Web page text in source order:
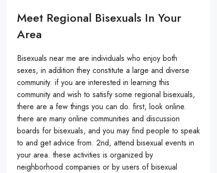
Meet Regional Bisexuals In Your
Area
Bisexuals near me are individuals who enjoy both
sexes, in addition they constitute a large and diverse
community. if you are interested in learning this
community and wish to satisfy some regional bisexuals,
there are a few things you can do. first, look online.
there are many online communities and discussion
boards for bisexuals, and you may find people to speak
to and get advice from. 2nd, attend bisexual events in
your area. these activities is organized by
neighborhood companies or by users of bisexual